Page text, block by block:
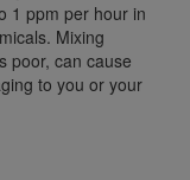
1 ppm per hour in
Mixing
poor, can cause
to you or your